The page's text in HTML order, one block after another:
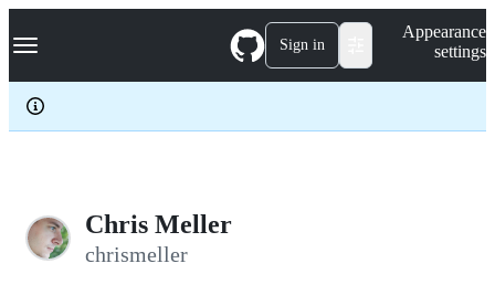
k
p
c
Navigation Menu Sign in
Appearance
settings
Chris Meller
chrismeller